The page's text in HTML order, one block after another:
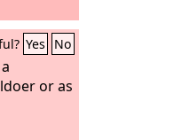
Yes No
or as